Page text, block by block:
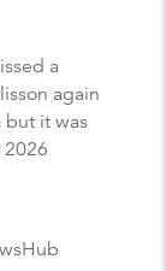
a
again
but it was